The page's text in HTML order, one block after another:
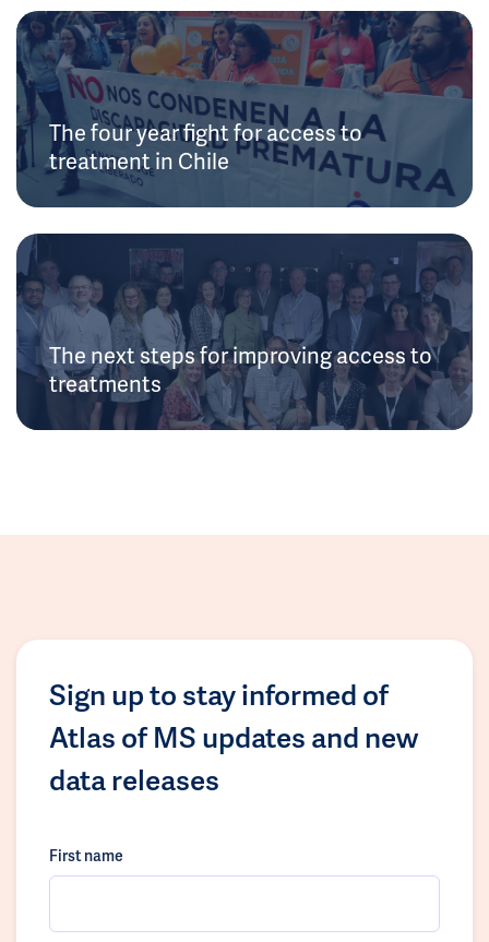
The four year fight for access to
treatment in Chile
The next steps for improving access to
treatments
Sign up to stay informed of
Atlas of MS updates and new
data releases
First name